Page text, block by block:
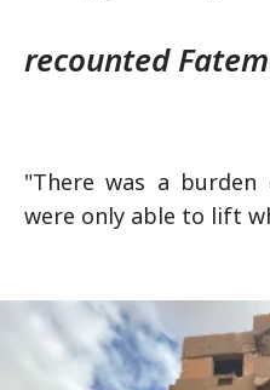
recounted
"There was a
were only able to lift